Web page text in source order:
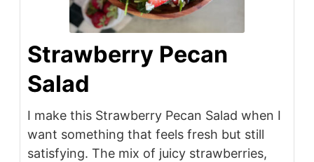
Strawberry Pecan
Salad
I make this Strawberry Pecan Salad when I
want something that feels fresh but still
satisfying. The mix of juicy strawberries,